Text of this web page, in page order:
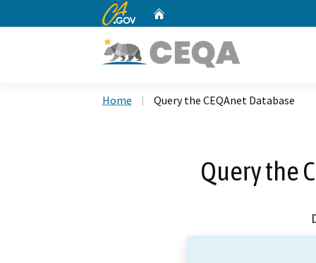
CA.gov
Home Query the CEQAnet Database
Query the